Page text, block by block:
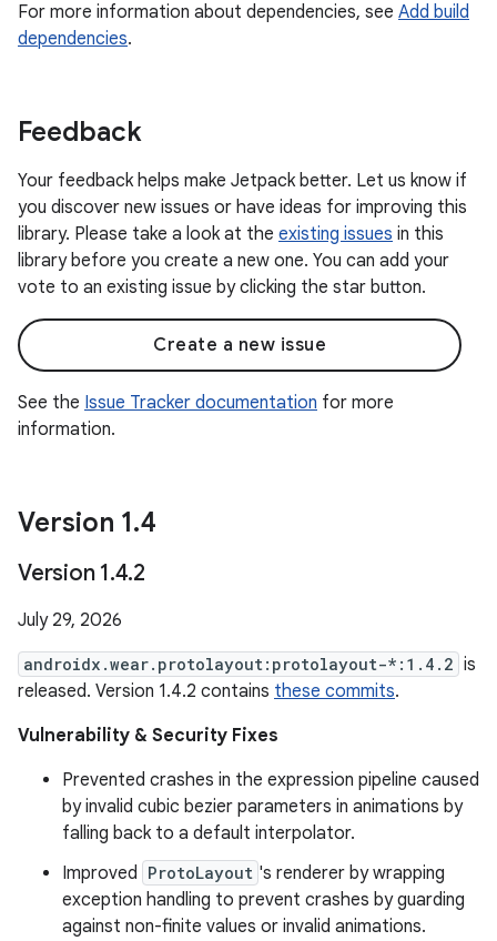
For more information about dependencies, see Add build
dependencies.
Feedback
Your feedback helps make Jetpack better. Let us know if
you discover new issues or have ideas for improving this
library. Please take a look at the existing issues in this
library before you create a new one. You can add your
vote to an existing issue by clicking the star button.
Create a new issue
See the Issue Tracker documentation for more
information.
Version 1.4
Version 1.4.2
July 29, 2026
androidx.wear.protolayout:protolayout-*:1.4.2 is
released. Version 1.4.2 contains these commits.
Vulnerability & Security Fixes
Prevented crashes in the expression pipeline caused
by invalid cubic bezier parameters in animations by
falling back to a default interpolator.
Improved ProtoLayout 's renderer by wrapping
exception handling to prevent crashes by guarding
against non-finite values or invalid animations.